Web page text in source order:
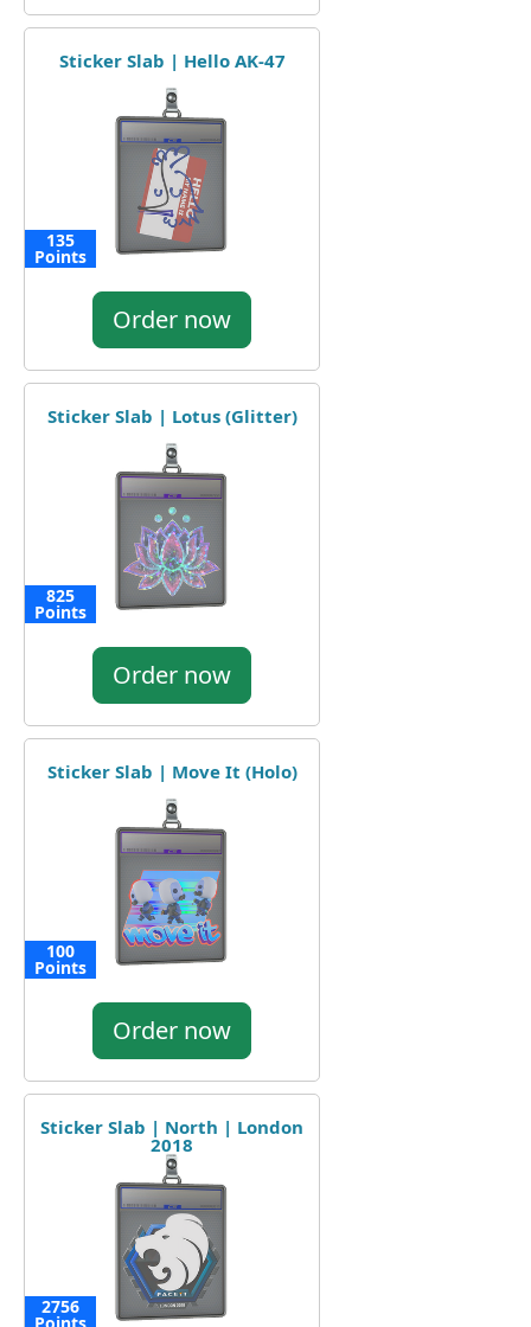
Sticker Slab | Hello AK-47
135
Points
Order now
Sticker Slab | Lotus (Glitter)
825
Points
Order now
Sticker Slab | Move It (Holo)
100
Points
Order now
Sticker Slab | North | London
2018
2756